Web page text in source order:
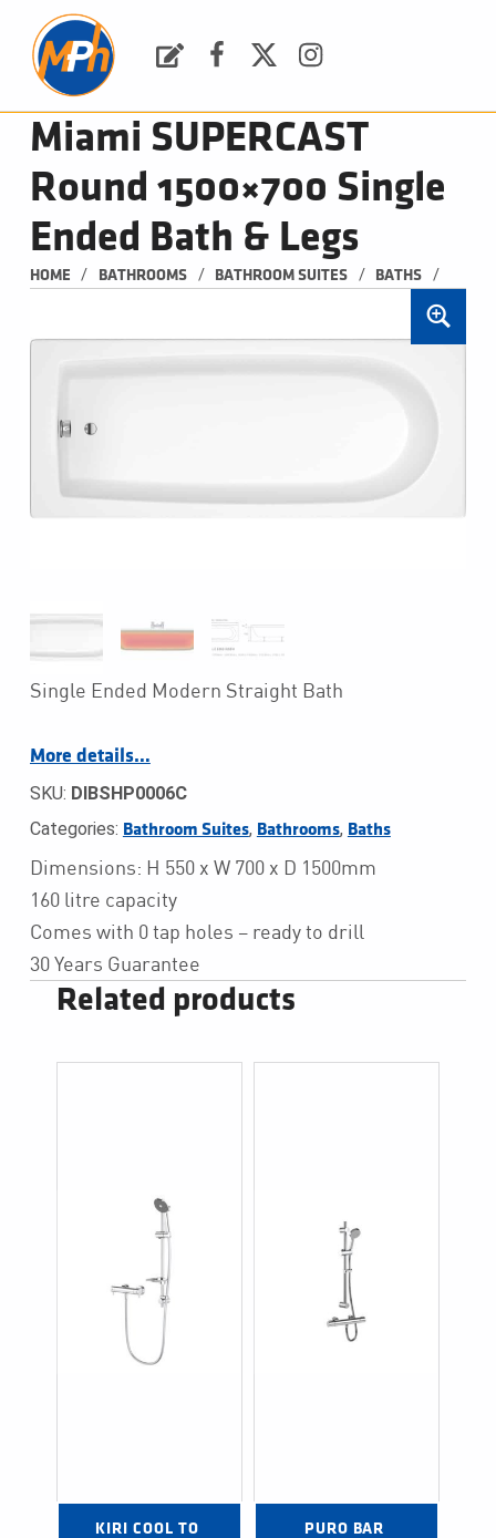
Miami SUPERCAST
Round 1500×700 Single
Ended Bath & Legs
HOME / BATHROOMS / BATHROOM SUITES / BATHS /
Single Ended Modern Straight Bath
More details…
SKU: DIBSHP0006C
Categories: Bathroom Suites, Bathrooms, Baths
Dimensions: H 550 x W 700 x D 1500mm
160 litre capacity
Comes with 0 tap holes – ready to drill
30 Years Guarantee
Related products
KIRI COOL TO
PURO BAR